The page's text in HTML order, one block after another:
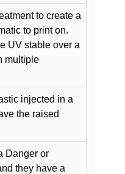
to create a
to print on.
UV stable over a
multiple
injected in a
the raised
Danger or
they have a